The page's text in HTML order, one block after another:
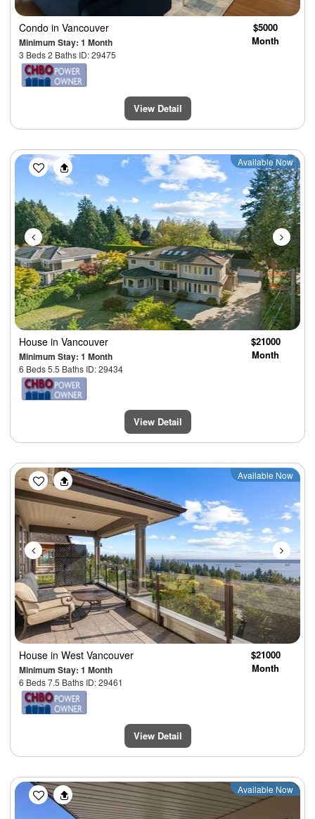
Condo in Vancouver
Minimum Stay: 1 Month
3 Beds 2 Baths ID: 29475
$5000
Month
View Detail
Previous Next
Available Now
House in Vancouver
Minimum Stay: 1 Month
6 Beds 5.5 Baths ID: 29434
$21000
Month
View Detail
Previous Next
Available Now
House in West Vancouver
Minimum Stay: 1 Month
6 Beds 7.5 Baths ID: 29461
$21000
Month
View Detail
Previous Next
Available Now